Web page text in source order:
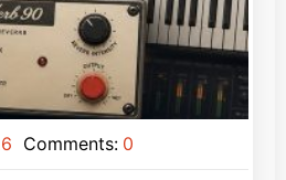
Comments: 0